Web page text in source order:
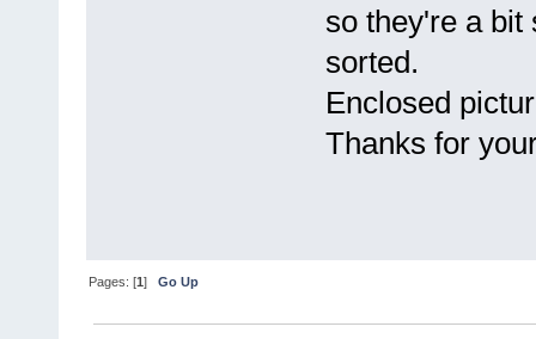
so they're a bit
sorted.
Enclosed
Thanks for
Pages: [1]Go Up